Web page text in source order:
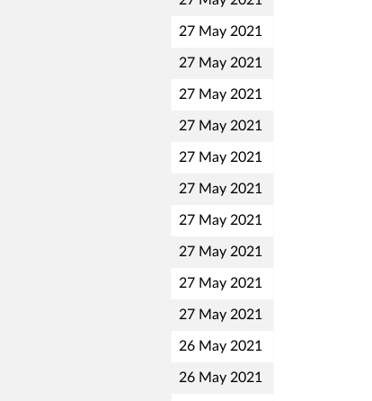
27 May 2021
27 May 2021
27 May 2021
27 May 2021
27 May 2021
27 May 2021
27 May 2021
27 May 2021
27 May 2021
27 May 2021
26 May 2021
26 May 2021